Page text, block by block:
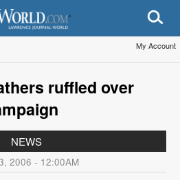
My Account
ruffled over
NEWS
2006 - 12:00AM